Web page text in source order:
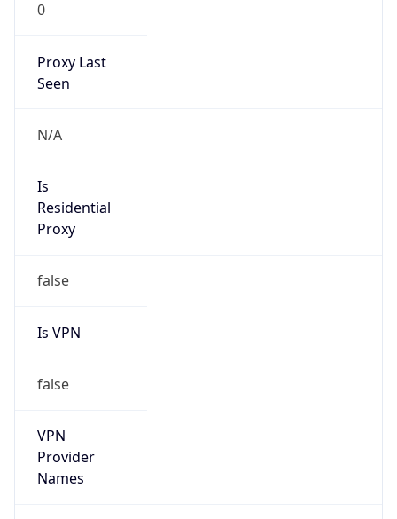
0
Proxy Last
Seen
N/A
Is
Residential
Proxy
false
Is VPN
false
VPN
Provider
Names